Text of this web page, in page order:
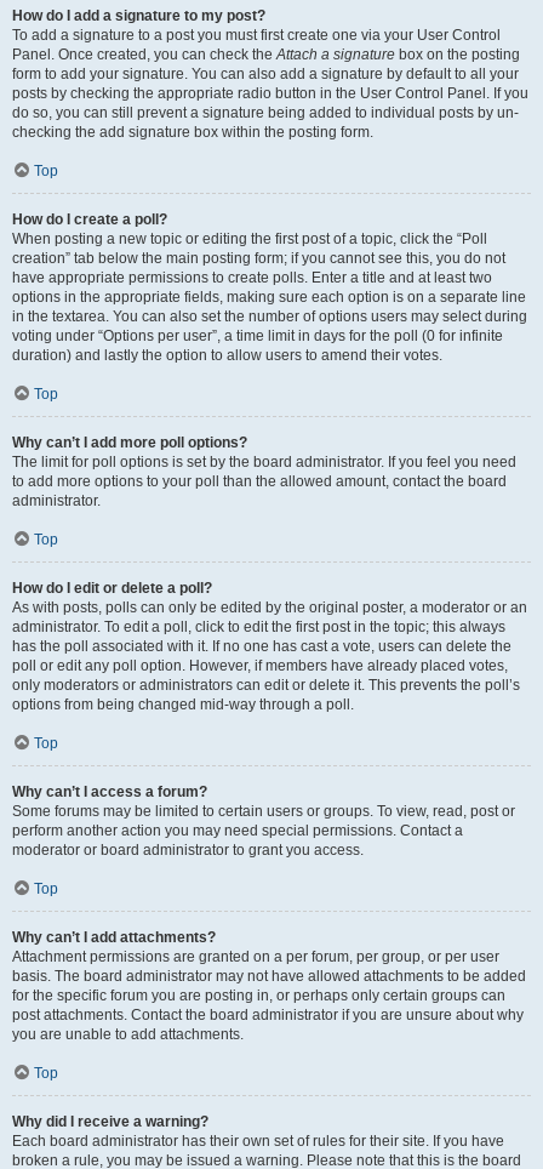
How do I add a signature to my post?
To add a signature to a post you must first create one via your User Control
Panel. Once created, you can check theAttach a signature box on the posting
form to add your signature. You can also add a signature by default to all your
posts by checking the appropriate radio button in the User Control Panel. If you
do so, you can still prevent a signature being added to individual posts by un-
checking the add signature box within the posting form.
Top
How do I create a poll?
When posting a new topic or editing the first post of a topic, click the “Poll
creation” tab below the main posting form; if you cannot see this, you do not
have appropriate permissions to create polls. Enter a title and at least two
options in the appropriate fields, making sure each option is on a separate line
in the textarea. You can also set the number of options users may select during
voting under “Options per user”, a time limit in days for the poll (0 for infinite
duration) and lastly the option to allow users to amend their votes.
Top
Why can’t I add more poll options?
The limit for poll options is set by the board administrator. If you feel you need
to add more options to your poll than the allowed amount, contact the board
administrator.
Top
How do I edit or delete a poll?
As with posts, polls can only be edited by the original poster, a moderator or an
administrator. To edit a poll, click to edit the first post in the topic; this always
has the poll associated with it. If no one has cast a vote, users can delete the
poll or edit any poll option. However, if members have already placed votes,
only moderators or administrators can edit or delete it. This prevents the poll’s
options from being changed mid-way through a poll.
Top
Why can’t I access a forum?
Some forums may be limited to certain users or groups. To view, read, post or
perform another action you may need special permissions. Contact a
moderator or board administrator to grant you access.
Top
Why can’t I add attachments?
Attachment permissions are granted on a per forum, per group, or per user
basis. The board administrator may not have allowed attachments to be added
for the specific forum you are posting in, or perhaps only certain groups can
post attachments. Contact the board administrator if you are unsure about why
you are unable to add attachments.
Top
Why did I receive a warning?
Each board administrator has their own set of rules for their site. If you have
broken a rule, you may be issued a warning. Please note that this is the board